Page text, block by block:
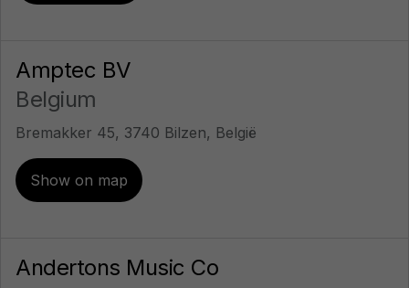
Amptec BV
Belgium
Bremakker 45, 3740 Bilzen, België
Show on map
Andertons Music Co